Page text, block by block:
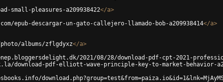
small-pleasures-a209938422</a>
epub-descargar-un-gato-callejero-llamado-bob-a209938414</a>
albums/zflgdyxz</a>
2021/08/28/download-pdf-cpt-2021-
download-pdf-elliott-wave-principle-key-to-market-behavior-